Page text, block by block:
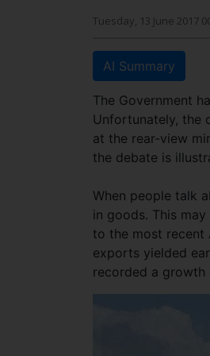
Tuesday, 13 June 2017
AI Summary
The Government
Unfortunately, the
at the rear-view
the debate is
When people talk
in goods. This
to the most recent
exports yielded
recorded a growth